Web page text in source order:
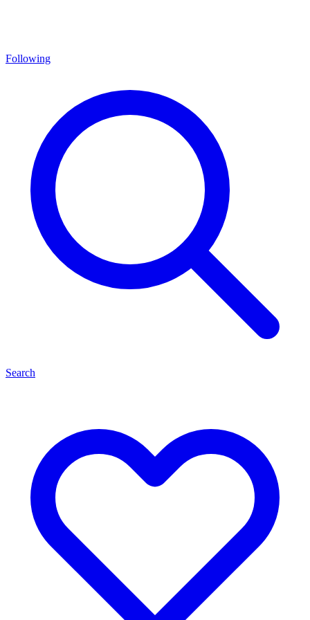
Following
Search